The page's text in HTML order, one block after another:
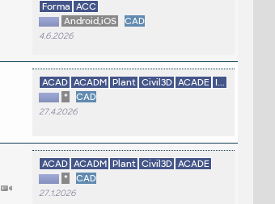
Forma ACC
Android,iOS
CAD
4.6.2026
ACAD ACADM Plant Civil3D ACADE
I...
*
CAD
27.4.2026
ACAD ACADM Plant Civil3D ACADE
*
CAD
27.1.2026